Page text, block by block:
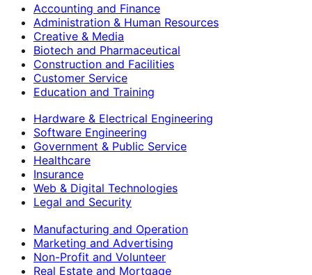
Accounting and Finance
Administration & Human Resources
Creative & Media
Biotech and Pharmaceutical
Construction and Facilities
Customer Service
Education and Training
Hardware & Electrical Engineering
Software Engineering
Government & Public Service
Healthcare
Insurance
Web & Digital Technologies
Legal and Security
Manufacturing and Operation
Marketing and Advertising
Non-Profit and Volunteer
Real Estate and Mortgage